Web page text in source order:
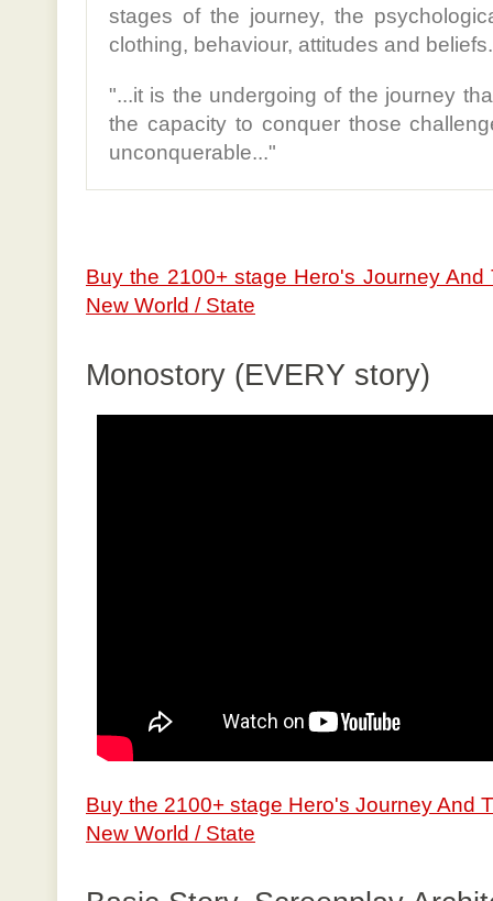
stages of the journey, the
clothing, behaviour, attitudes and
"...it is the undergoing of the journey
the capacity to conquer those
unconquerable..."
Buy the 2100+ stage Hero's Journey And
New World / State
Monostory (EVERY story)
Buy the 2100+ stage Hero's Journey And
New World / State